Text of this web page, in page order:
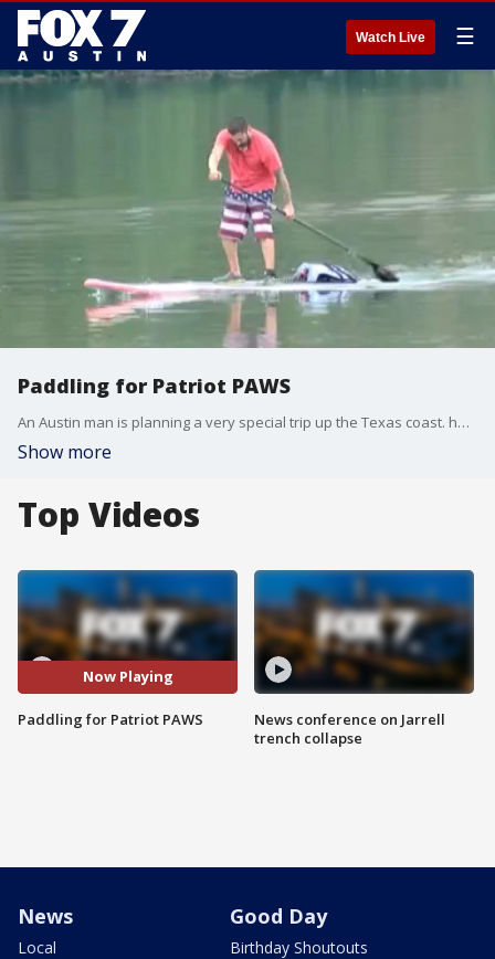
Watch Live ☰
Paddling for Patriot PAWS
An Austin man is planning a very special trip up the Texas coast. he will be paddling to raise money to help pair service dogs with veterans. FOX 7's Ann Wyatt Little has the story.
Show more
Top Videos
Now Playing
Paddling for Patriot PAWS
News conference on Jarrell
trench collapse
News
Local
Good Day
Birthday Shoutouts